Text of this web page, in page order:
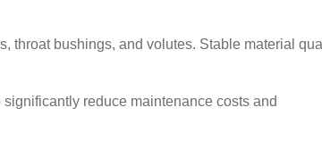
throat bushings, and volutes. Stable material
reduce maintenance costs and